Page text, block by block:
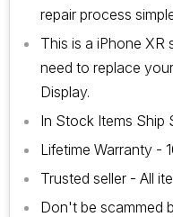
repair process
This is a iPhone XR
need to replace
Display.
In Stock Items Ship
Lifetime Warranty -
Trusted seller - All
Don't be scammed